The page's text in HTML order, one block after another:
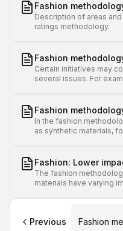
Fashion
Description of areas
ratings methodology.
Fashion
impact on several
Certain initiatives may
several issues. For
Fashion
and scoring
In the fashion
as synthetic materials,
Fashion: Lower
The fashion
materials have varying
Previous Fashion